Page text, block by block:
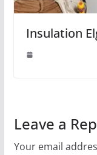
Insulation
Leave a
Your email